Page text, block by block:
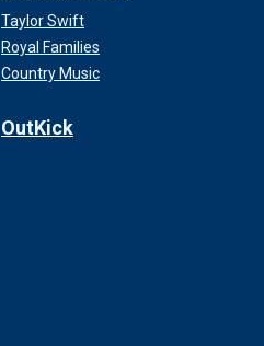
Taylor Swift
Royal Families
Country Music
OutKick